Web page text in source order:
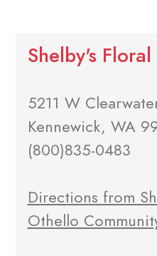
Shelby's Floral
5211 W
Kennewick, WA
(800)835-0483
Directions from
Othello